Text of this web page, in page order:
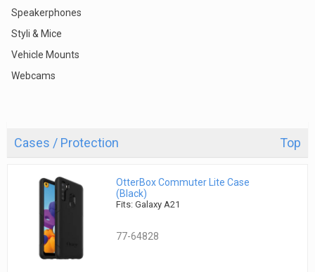
Speakerphones
Styli & Mice
Vehicle Mounts
Webcams
Cases / Protection Top
OtterBox Commuter Lite Case
(Black)
Fits: Galaxy A21
77-64828